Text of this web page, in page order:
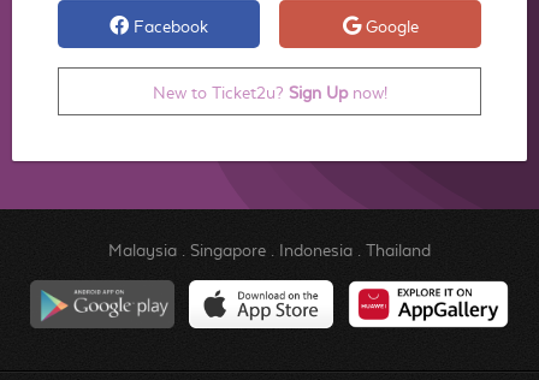
Facebook Google
New to Ticket2u? Sign Upnow!
Malaysia. Singapore. Indonesia. Thailand